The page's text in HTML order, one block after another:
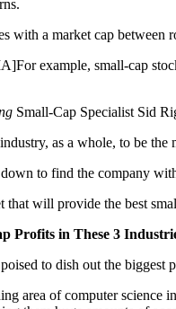
with a market cap
example, small-cap
Small-Cap Specialist Sid
as a whole, to be
to find the company
that will provide the best
Profits in These 3
to dish out the
area of computer science